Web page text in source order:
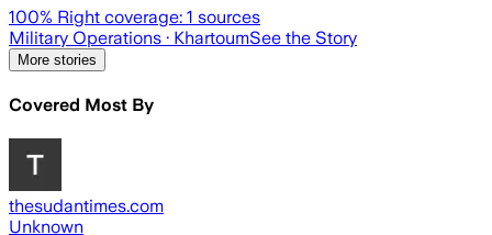
100% Right coverage: 1 sources
Military Operations · KhartoumSee the Story
More stories
Covered Most By
thesudantimes.com
Unknown